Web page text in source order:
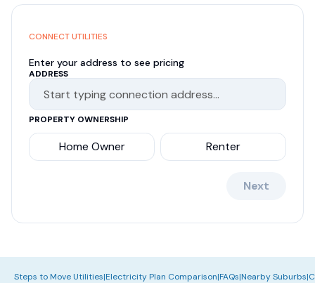
CONNECT UTILITIES
Enter your address to see pricing
ADDRESS
PROPERTY OWNERSHIP
Home Owner Renter
Next
Steps to Move Utilities|Electricity Plan Comparison|FAQs|Nearby Suburbs|